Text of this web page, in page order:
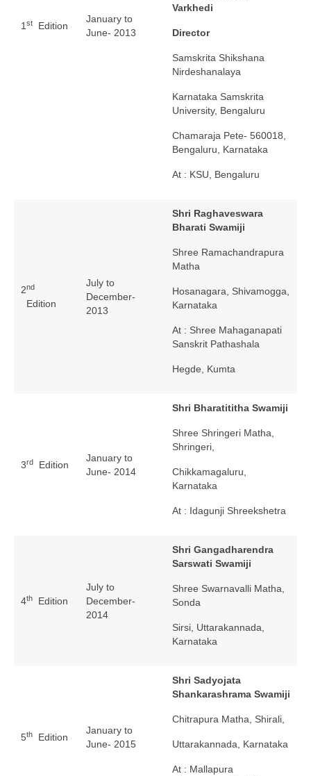
1 st Edition
January to
June- 2013
Varkhedi
Director
Samskrita Shikshana
Nirdeshanalaya
Karnataka Samskrita
University, Bengaluru
Chamaraja Pete- 560018,
Bengaluru, Karnataka
At : KSU, Bengaluru
2nd
Edition
July to
December-
2013
Shri Raghaveswara
Bharati Swamiji
Shree Ramachandrapura
Matha
Hosanagara, Shivamogga,
Karnataka
At : Shree Mahaganapati
Sanskrit Pathashala
Hegde, Kumta
3rd Edition
January to
June- 2014
Shri Bharatititha Swamiji
Shree Shringeri Matha,
Shringeri,
Chikkamagaluru,
Karnataka
At : Idagunji Shreekshetra
4th Edition
July to
December-
2014
Shri Gangadharendra
Sarswati Swamiji
Shree Swarnavalli Matha,
Sonda
Sirsi, Uttarakannada,
Karnataka
5th Edition
January to
June- 2015
Shri Sadyojata
Shankarashrama Swamiji
Chitrapura Matha, Shirali,
Uttarakannada, Karnataka
At : Mallapura